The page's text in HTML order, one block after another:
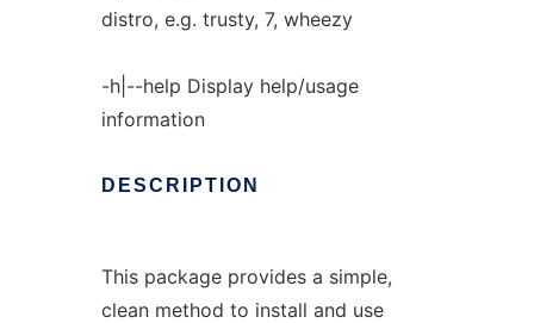
distro, e.g. trusty, 7, wheezy
-h|--help Display help/usage
information
DESCRIPTION
This package provides a simple,
clean method to install and use